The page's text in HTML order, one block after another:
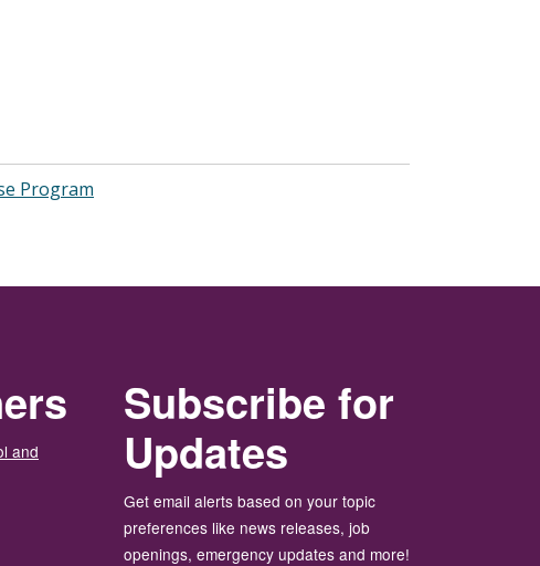
Program
and
Subscribe for
Updates
Get email alerts based on your topic
preferences like news releases, job
openings, emergency updates and more!